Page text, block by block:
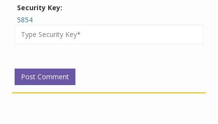
Security Key:
5854